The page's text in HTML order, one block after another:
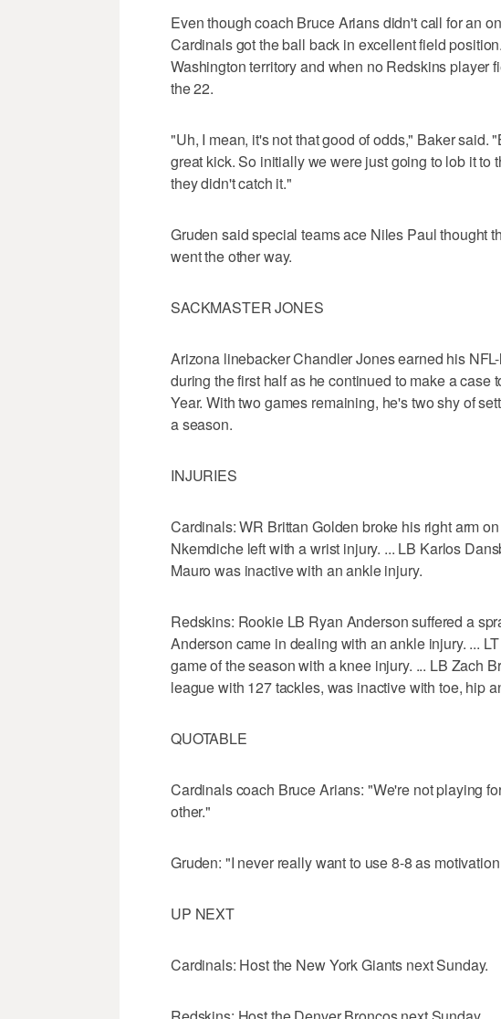
Even though coach Bruce Arians didn't call for an
Cardinals got the ball back in excellent field
Washington territory and when no Redskins player
the 22.
"Uh, I mean, it's not that good of odds," Baker said.
great kick. So initially we were just going to lob it to
they didn't catch it."
Gruden said special teams ace Niles Paul thought
went the other way.
SACKMASTER JONES
Arizona linebacker Chandler Jones earned his
during the first half as he continued to make a case
Year. With two games remaining, he's two shy of
a season.
INJURIES
Cardinals: WR Brittan Golden broke his right arm
Nkemdiche left with a wrist injury. ... LB Karlos
Mauro was inactive with an ankle injury.
Redskins: Rookie LB Ryan Anderson suffered a
Anderson came in dealing with an ankle injury. ...
game of the season with a knee injury. ... LB Zach
league with 127 tackles, was inactive with toe, hip
QUOTABLE
Cardinals coach Bruce Arians: "We're not playing
other."
Gruden: "I never really want to use 8-8 as
UP NEXT
Cardinals: Host the New York Giants next Sunday.